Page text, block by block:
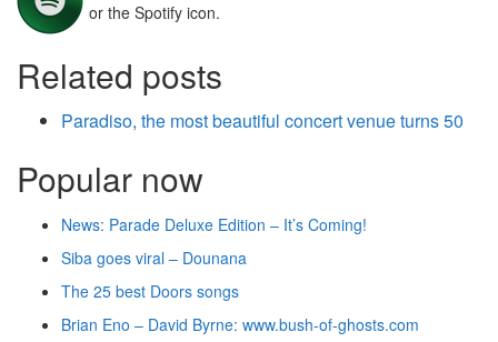
or the Spotify icon.
Related posts
Paradiso, the most beautiful concert venue turns 50
Popular now
News: Parade Deluxe Edition – It’s Coming!
Siba goes viral – Dounana
The 25 best Doors songs
Brian Eno – David Byrne: www.bush-of-ghosts.com